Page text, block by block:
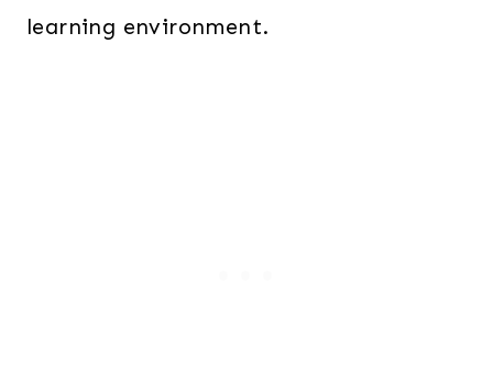
learning environment.